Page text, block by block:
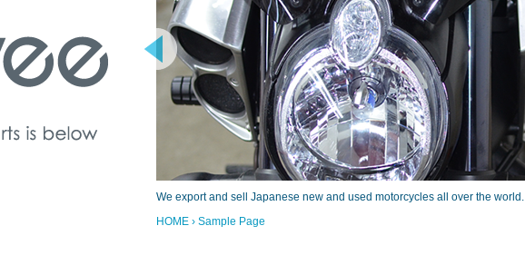
We export and sell Japanese new and used motorcycles all over the world.
HOME › Sample Page